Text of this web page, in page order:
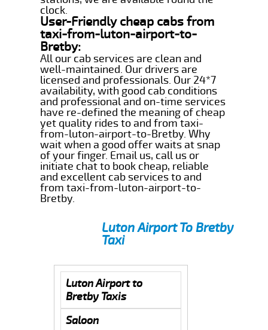
clock.
User-Friendly cheap cabs from
taxi-from-luton-airport-to-
Bretby:
All our cab services are clean and
well-maintained. Our drivers are
licensed and professionals. Our 24*7
availability, with good cab conditions
and professional and on-time services
have re-defined the meaning of cheap
yet quality rides to and from taxi-
from-luton-airport-to-Bretby. Why
wait when a good offer waits at snap
of your finger. Email us, call us or
initiate chat to book cheap, reliable
and excellent cab services to and
from taxi-from-luton-airport-to-
Bretby.
Luton Airport To Bretby
Taxi
Luton Airport to
Bretby Taxis
Saloon